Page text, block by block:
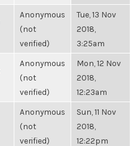
Anonymous
(not
verified)
Tue, 13 Nov
2018,
3:25am
Anonymous
(not
verified)
Mon, 12 Nov
2018,
12:23am
Anonymous
(not
verified)
Sun, 11 Nov
2018,
12:22pm